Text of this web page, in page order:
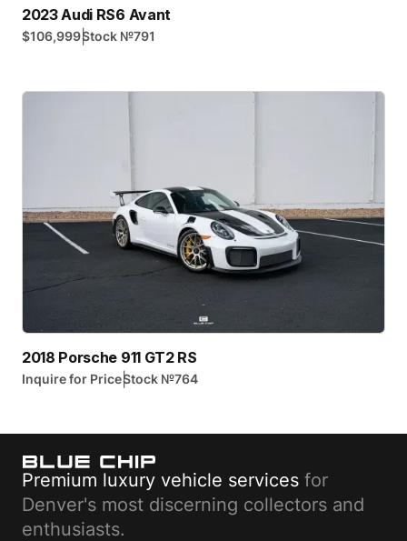
2023 Audi RS6 Avant
$106,999|Stock №791
2018 Porsche 911 GT2 RS
Inquire for Price|Stock №764
Premium luxury vehicle services for
Denver's most discerning collectors and
enthusiasts.